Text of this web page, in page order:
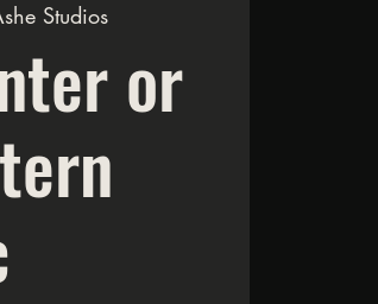
Studios
or